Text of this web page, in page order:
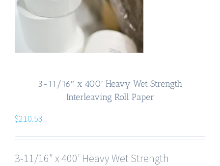
3-11/16″ x 400′ Heavy Wet Strength
Interleaving Roll Paper
$210.53
3-11/16″ x 400′ Heavy Wet Strength